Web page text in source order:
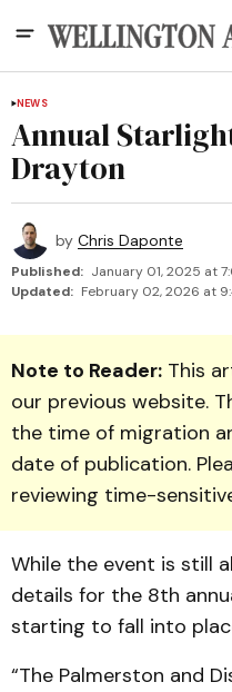
NEWS
Annual
Drayton
by Chris Daponte
Published: January 01, 2025 at
Updated: February 02, 2026 at
Note to Reader: This
our previous website.
the time of migration
date of publication.
reviewing time-
While the event is still
details for the 8th
starting to fall into
“The Palmerston and